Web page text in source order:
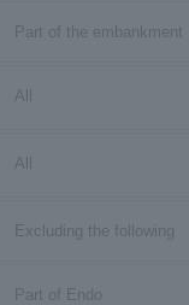
Part of the embankment
All
All
Excluding the following
Part of Endo